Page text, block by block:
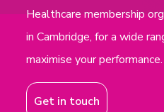
Healthcare membership
in Cambridge, for a wide
maximise your performance.
Get in touch